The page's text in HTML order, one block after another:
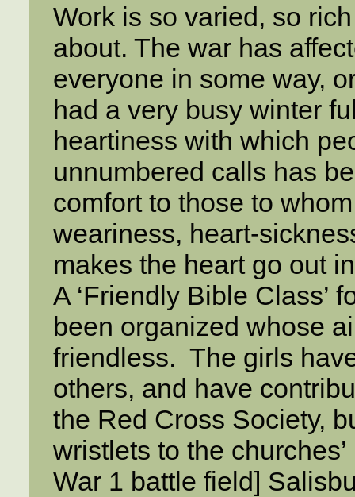
Work is so varied, so
about. The war has
everyone in some way,
had a very busy winter
heartiness with which
unnumbered calls has
comfort to those to
weariness, heart-
makes the heart go out
A ‘Friendly Bible Class’
been organized whose
friendless. The girls
others, and have
the Red Cross Society,
wristlets to the
War 1 battle field]